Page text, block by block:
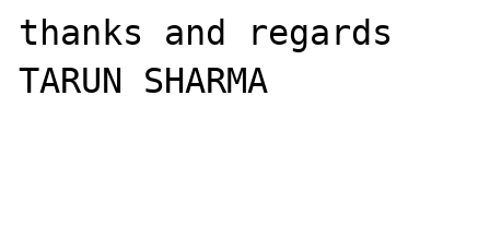
thanks and regards
TARUN SHARMA